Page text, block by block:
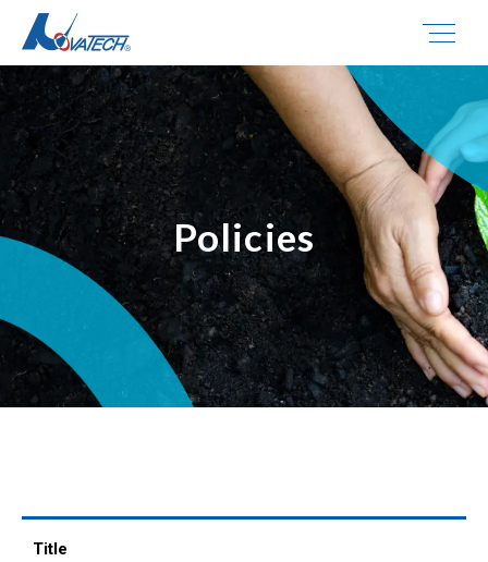
Policies
Title